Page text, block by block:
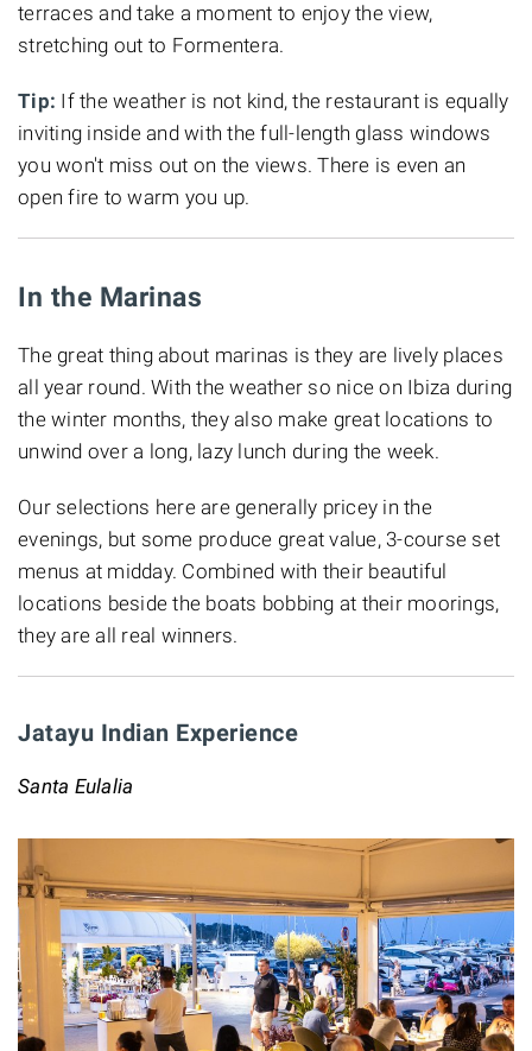
terraces and take a moment to enjoy the view,
stretching out to Formentera.
Tip: If the weather is not kind, the restaurant is equally
inviting inside and with the full-length glass windows
you won't miss out on the views. There is even an
open fire to warm you up.
In the Marinas
The great thing about marinas is they are lively places
all year round. With the weather so nice on Ibiza during
the winter months, they also make great locations to
unwind over a long, lazy lunch during the week.
Our selections here are generally pricey in the
evenings, but some produce great value, 3-course set
menus at midday. Combined with their beautiful
locations beside the boats bobbing at their moorings,
they are all real winners.
Jatayu Indian Experience
Santa Eulalia